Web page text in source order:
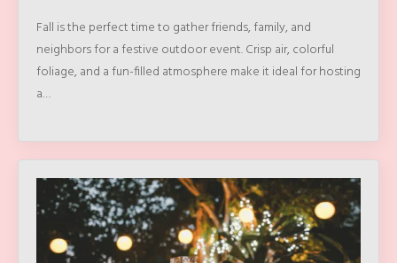
Fall is the perfect time to gather friends, family, and
neighbors for a festive outdoor event. Crisp air, colorful
foliage, and a fun-filled atmosphere make it ideal for hosting
a…